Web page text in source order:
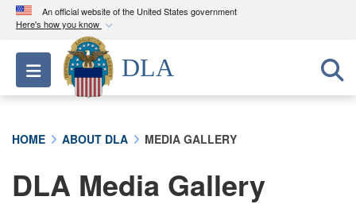
An official website of the United States government
Here's how you know
Official websites use .mil
A.milwebsite belongs to an official U.S.
Department of Defense organization in the United
A lock ( ) orhttps://means you’ve safely
connected to the .mil website. Share sensitive
Toggle navigation
DLA
HOME ABOUT DLA MEDIA GALLERY
DLA Media Gallery